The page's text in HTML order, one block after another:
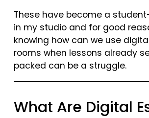
These have become a
in my studio and for good
knowing how can we use
rooms when lessons already
packed can be a struggle.
What Are Digital